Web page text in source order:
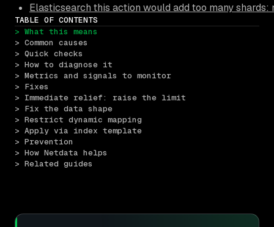
Elasticsearch this action would add too many
TABLE OF CONTENTS
> What this means
> Common causes
> Quick checks
> How to diagnose it
> Metrics and signals to monitor
> Fixes
> Immediate relief: raise the limit
> Fix the data shape
> Restrict dynamic mapping
> Apply via index template
> Prevention
> How Netdata helps
> Related guides